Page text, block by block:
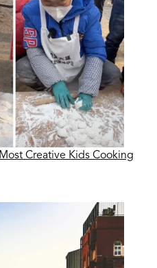
Creative Kids Cooking